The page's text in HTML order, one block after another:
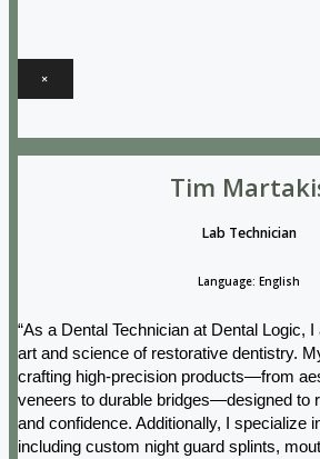
×
Tim
Lab Technician
Language: English
“As a Dental Technician at Dental Logic,
art and science of restorative dentistry.
crafting high-precision products—from
veneers to durable bridges—designed to
and confidence. Additionally, I specialize
including custom night guard splints,